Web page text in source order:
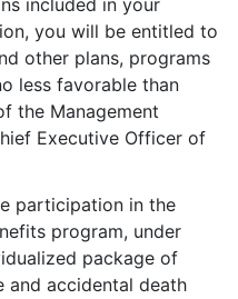
included in your
you will be entitled to
other plans, programs
less favorable than
the Management
Executive Officer of
participation in the
program, under
package of
and accidental death